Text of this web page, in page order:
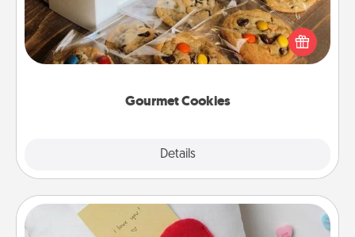
Gourmet Cookies
Details
Send delicious, gourmet cookies right to the front
door of someone you love!
Secret Pocket Pillow